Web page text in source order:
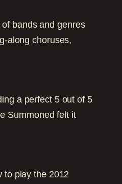
bands and genres
along choruses,
a perfect 5 out of 5
Summoned felt it
to play the 2012